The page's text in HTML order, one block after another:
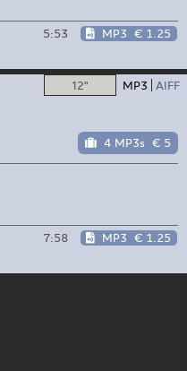
5:53 MP3 € 1.25
12" MP3 AIFF
4 MP3s € 5
7:58 MP3 € 1.25